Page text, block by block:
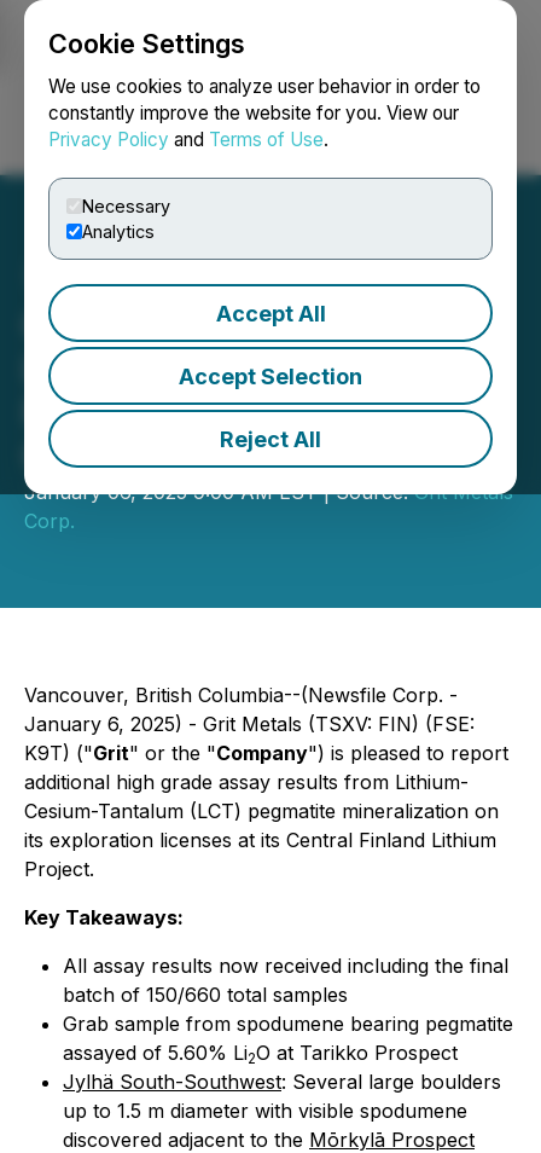
Cookie Settings
We use cookies to analyze user behavior in order to
constantly improve the website for you. View our
Privacy Policy and Terms of Use.
Necessary
Analytics
Accept All
Accept Selection
Reject All
Login Search Français
Grit Metals Samples 5.6%
LI2O At Its Tarikko
Pegmatite Prospect in
Central Finland
January 06, 2025 9:00 AM EST | Source:Grit Metals
Corp.
Vancouver, British Columbia--(Newsfile Corp. -
January 6, 2025) - Grit Metals (TSXV: FIN) (FSE:
K9T) ("Grit" or the "Company") is pleased to report
additional high grade assay results from Lithium-
Cesium-Tantalum (LCT) pegmatite mineralization on
its exploration licenses at its Central Finland Lithium
Project.
Key Takeaways:
All assay results now received including the final
batch of 150/660 total samples
Grab sample from spodumene bearing pegmatite
assayed of 5.60% Li2O at Tarikko Prospect
Jylhä South-Southwest: Several large boulders
up to 1.5 m diameter with visible spodumene
discovered adjacent to the Mōrkylā Prospect